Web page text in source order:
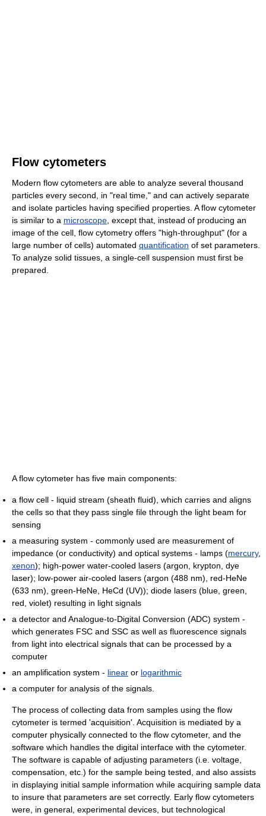
Flow cytometers
Modern flow cytometers are able to analyze several thousand
particles every second, in "real time," and can actively separate
and isolate particles having specified properties. A flow cytometer
is similar to a microscope , except that, instead of producing an
image of the cell, flow cytometry offers "high-throughput" (for a
large number of cells) automated quantification of set parameters.
To analyze solid tissues, a single-cell suspension must first be
prepared.
A flow cytometer has five main components:
a flow cell - liquid stream (sheath fluid), which carries and aligns
the cells so that they pass single file through the light beam for
sensing
a measuring system - commonly used are measurement of
impedance (or conductivity) and optical systems - lamps (mercury,
xenon); high-power water-cooled lasers (argon, krypton, dye
laser); low-power air-cooled lasers (argon (488 nm), red-HeNe
(633 nm), green-HeNe, HeCd (UV)); diode lasers (blue, green,
red, violet) resulting in light signals
a detector and Analogue-to-Digital Conversion (ADC) system -
which generates FSC and SSC as well as fluorescence signals
from light into electrical signals that can be processed by a
computer
an amplification system - linear or logarithmic
a computer for analysis of the signals.
The process of collecting data from samples using the flow
cytometer is termed 'acquisition'. Acquisition is mediated by a
computer physically connected to the flow cytometer, and the
software which handles the digital interface with the cytometer.
The software is capable of adjusting parameters (i.e. voltage,
compensation, etc.) for the sample being tested, and also assists
in displaying initial sample information while acquiring sample data
to insure that parameters are set correctly. Early flow cytometers
were, in general, experimental devices, but technological